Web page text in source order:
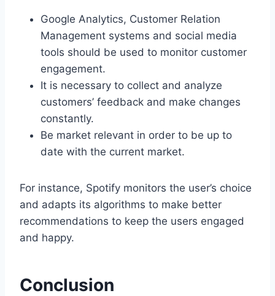
Google Analytics, Customer Relation
Management systems and social media
tools should be used to monitor customer
engagement.
It is necessary to collect and analyze
customers’ feedback and make changes
constantly.
Be market relevant in order to be up to
date with the current market.
For instance, Spotify monitors the user’s choice
and adapts its algorithms to make better
recommendations to keep the users engaged
and happy.
Conclusion